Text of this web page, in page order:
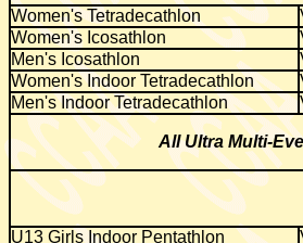
Women's Tetradecathlon
Women's Icosathlon
Men's Icosathlon
Women's Indoor Tetradecathlon
Men's Indoor Tetradecathlon
All Ultra Multi-
U13 Girls Indoor Pentathlon